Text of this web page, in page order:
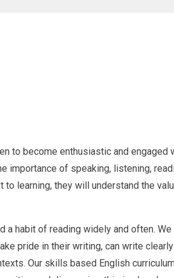
to become enthusiastic and engaged
importance of speaking, listening,
learning, they will understand the
a habit of reading widely and often. We
pride in their writing, can write
Our skills based English